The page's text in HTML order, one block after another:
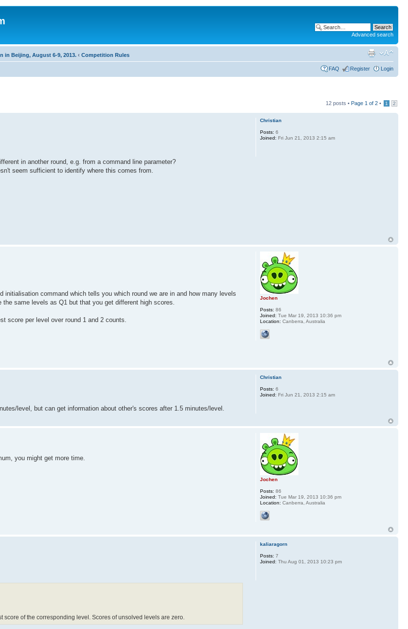
Advanced search
in Beijing, August 6-9, 2013. ‹ Competition Rules
FAQ Register Login
12 posts • Page 1 of 2 • 1 2
in another round, e.g. from a command line parameter?
seem sufficient to identify where this comes from.
Christian
Posts: 6
Joined: Fri Jun 21, 2013 2:15 am
command which tells you which round we are in and how many levels
same levels as Q1 but that you get different high scores.
score per level over round 1 and 2 counts.
Jochen
Posts: 86
Joined: Tue Mar 19, 2013 10:36 pm
Location: Canberra, Australia
level, but can get information about other's scores after 1.5 minutes/level.
Christian
Posts: 6
Joined: Fri Jun 21, 2013 2:15 am
you might get more time.
Jochen
Posts: 86
Joined: Tue Mar 19, 2013 10:36 pm
Location: Canberra, Australia
of the corresponding level. Scores of unsolved levels are zero.
kaliaragorn
Posts: 7
Joined: Thu Aug 01, 2013 10:23 pm